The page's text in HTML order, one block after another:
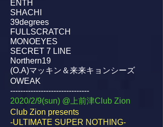
ENTH
SHACHI
39degrees
FULLSCRATCH
MONOEYES
SECRET 7 LINE
Northern19
(O.A)マッキン＆来来キョンシーズ
OWEAK
-------------------------------
2020/2/9(sun) @上前津Club Zion
Club Zion presents
-ULTIMATE SUPER NOTHING-